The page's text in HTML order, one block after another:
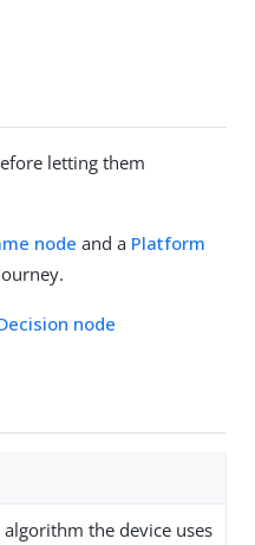
letting them
node and a Platform
node
algorithm the device uses